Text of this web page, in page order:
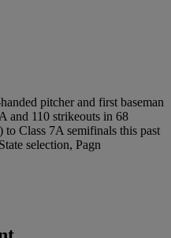
pitcher and first baseman
and 110 strikeouts in 68
Class 7A semifinals this past
selection, Pagn